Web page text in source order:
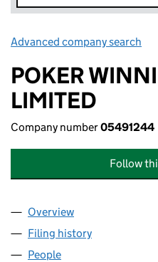
Advanced company search
POKER
LIMITED
Company number05491244
Follow
Company
Overview
Filing history
People